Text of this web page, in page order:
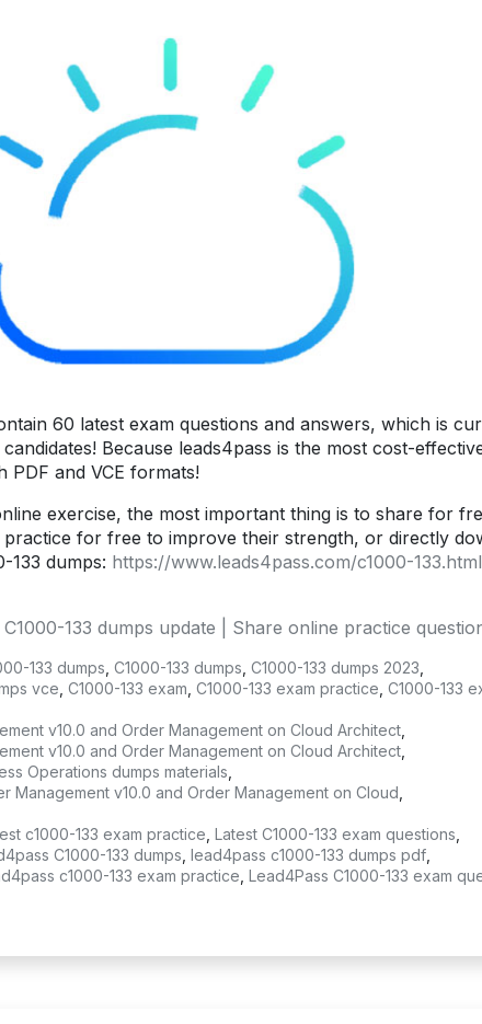
60 latest exam questions and answers, which is
Because leads4pass is the most cost-
PDF and VCE formats!
exercise, the most important thing is to share for
for free to improve their strength, or directly
133 dumps: https://www.leads4pass.com/c1000-133.html
C1000-133 dumps update | Share online practice
133 dumps C1000-133 dumps C1000-133 dumps 2023
vce C1000-133 exam C1000-133 exam practice C1000-133
v10.0 and Order Management on Cloud Architect
v10.0 and Order Management on Cloud Architect
Operations dumps materials
Management v10.0 and Order Management on Cloud
c1000-133 exam practice Latest C1000-133 exam questions
C1000-133 dumps lead4pass c1000-133 dumps pdf
c1000-133 exam practice Lead4Pass C1000-133 exam